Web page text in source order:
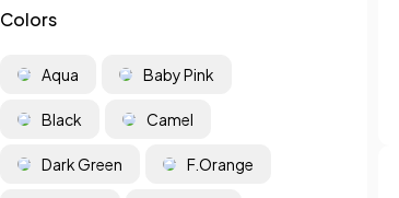
Colors
Aqua Baby Pink
Black Camel
Dark Green F.Orange